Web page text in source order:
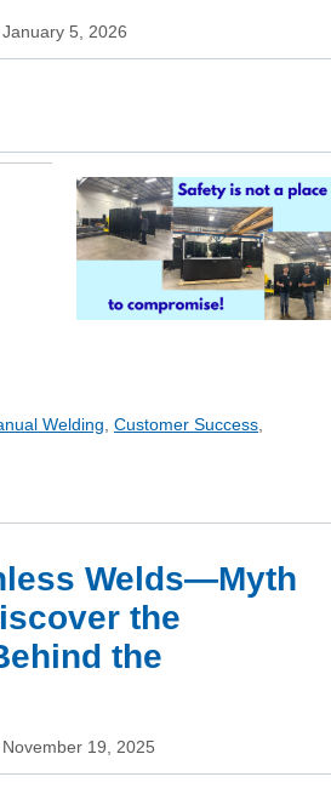
5, 2026
Welding Customer Success
Welds—Myth
the
the
19, 2025